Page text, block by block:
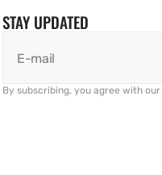
STAY UPDATED
E-mail
By subscribing, you agree with our